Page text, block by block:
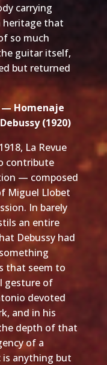
carrying
heritage that
so much
guitar itself,
but returned
— Homenaje
(1920)
La Revue
contribute
— composed
Miguel Llobet
In barely
an entire
Debussy had
that seem to
gesture of
devoted
and in his
depth of that
of a
anything but